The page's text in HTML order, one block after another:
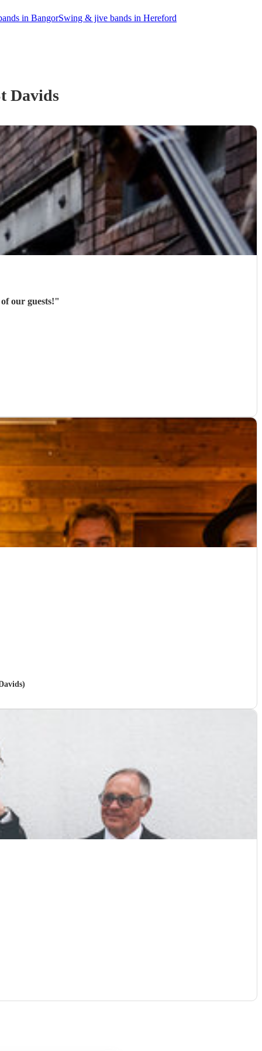
in BangorSwing & jive bands in Hereford
Davids
our guests!"